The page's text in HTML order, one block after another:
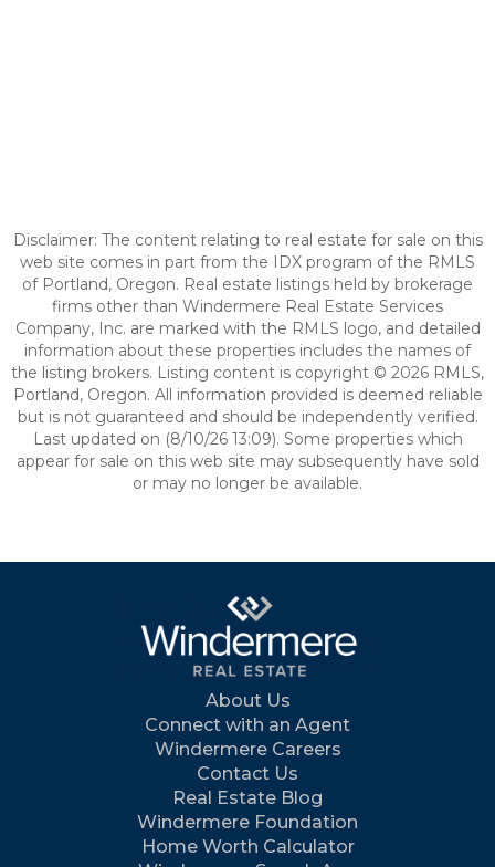
Disclaimer: The content relating to real estate for sale on this
web site comes in part from the IDX program of the RMLS
of Portland, Oregon. Real estate listings held by brokerage
firms other than Windermere Real Estate Services
Company, Inc. are marked with the RMLS logo, and detailed
information about these properties includes the names of
the listing brokers. Listing content is copyright © 2026 RMLS,
Portland, Oregon. All information provided is deemed reliable
but is not guaranteed and should be independently verified.
Last updated on (8/10/26 13:09). Some properties which
appear for sale on this web site may subsequently have sold
or may no longer be available.
About Us
Connect with an Agent
Windermere Careers
Contact Us
Real Estate Blog
Windermere Foundation
Home Worth Calculator